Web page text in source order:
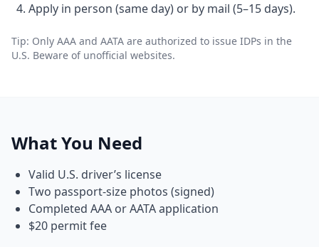
Apply in person (same day) or by mail (5–15 days).
Tip: Only AAA and AATA are authorized to issue IDPs in the
U.S. Beware of unofficial websites.
What You Need
Valid U.S. driver’s license
Two passport-size photos (signed)
Completed AAA or AATA application
$20 permit fee